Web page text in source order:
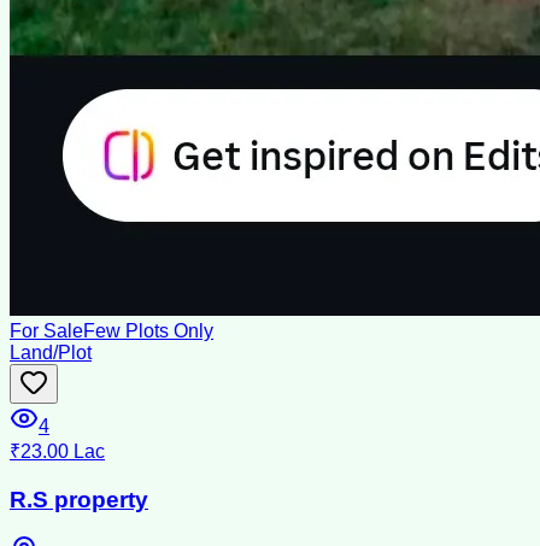
For SaleFew Plots Only
Land/Plot
4
₹23.00 Lac
R.S property